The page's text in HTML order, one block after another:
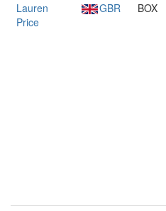
Lauren
Price
GBR BOX